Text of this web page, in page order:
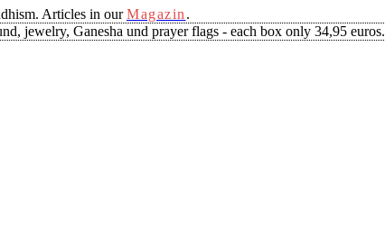
Articles in ourMagazin .
jewelry, Ganesha und prayer flags - each box only 34,95 euros.